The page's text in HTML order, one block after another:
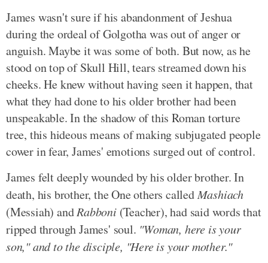
James wasn't sure if his abandonment of Jeshua
during the ordeal of Golgotha was out of anger or
anguish. Maybe it was some of both. But now, as he
stood on top of Skull Hill, tears streamed down his
cheeks. He knew without having seen it happen, that
what they had done to his older brother had been
unspeakable. In the shadow of this Roman torture
tree, this hideous means of making subjugated people
cower in fear, James' emotions surged out of control.
James felt deeply wounded by his older brother. In
death, his brother, the One others calledMashiach
(Messiah) andRabboni(Teacher), had said words that
ripped through James' soul. "Woman, here is your
son," and to the disciple, "Here is your mother."